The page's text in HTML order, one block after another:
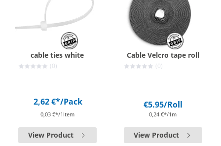
cable ties white
(0)
2,62 €*/Pack
0,03 €*/1Item
View Product
Cable Velcro tape roll
(0)
€5.95/Roll
0,24 €*/1m
View Product